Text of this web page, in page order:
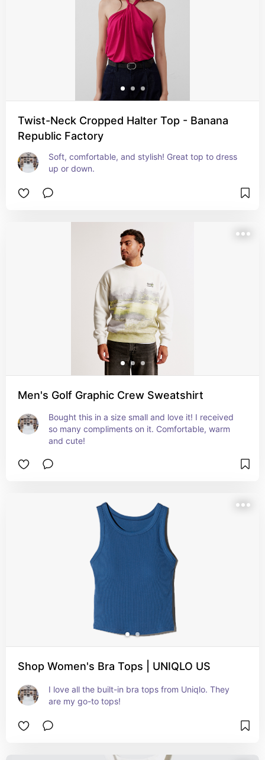
Twist-Neck Cropped Halter Top - Banana
Republic Factory
Soft, comfortable, and stylish! Great top to dress
up or down.
Men's Golf Graphic Crew Sweatshirt
Bought this in a size small and love it! I received
so many compliments on it. Comfortable, warm
and cute!
Shop Women's Bra Tops | UNIQLO US
I love all the built-in bra tops from Uniqlo. They
are my go-to tops!